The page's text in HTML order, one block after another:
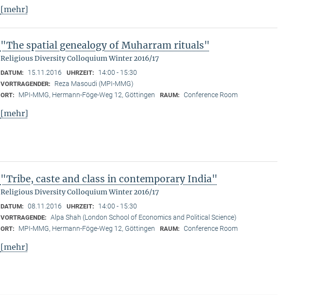
[mehr]
"The spatial genealogy of Muharram rituals"
Religious Diversity Colloquium Winter 2016/17
DATUM: 15.11.2016 UHRZEIT: 14:00 - 15:30
VORTRAGENDER: Reza Masoudi (MPI-MMG)
ORT: MPI-MMG, Hermann-Föge-Weg 12, Göttingen RAUM: Conference Room
[mehr]
"Tribe, caste and class in contemporary India"
Religious Diversity Colloquium Winter 2016/17
DATUM: 08.11.2016 UHRZEIT: 14:00 - 15:30
VORTRAGENDE: Alpa Shah (London School of Economics and Political Science)
ORT: MPI-MMG, Hermann-Föge-Weg 12, Göttingen RAUM: Conference Room
[mehr]